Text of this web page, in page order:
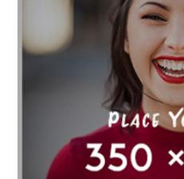
Affordable wedding planning
agarwood bracelet
Age Of Electronics ai for
Al Fakher Crown Bar alcohol
aloeswood
Aluminium supplier Singapore
anarkali kurti wholesaler